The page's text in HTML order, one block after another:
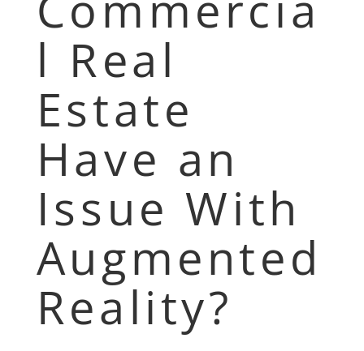
l Real
Estate
Have an
Issue With
Augmented
Reality?